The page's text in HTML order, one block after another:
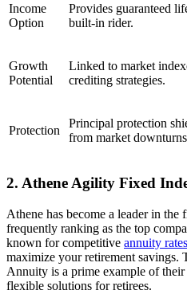
Income
Option
Provides guaranteed
built-in rider.
Growth
Potential
Linked to market
crediting strategies.
Protection
Principal protection
from market
2. Athene Agility Fixed
Athene has become a leader in
frequently ranking as the top
known for competitive annuity rates
maximize your retirement
Annuity is a prime example of
flexible solutions for retirees.